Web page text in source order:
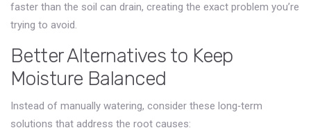
faster than the soil can drain, creating the exact problem you’re
trying to avoid.
Better Alternatives to Keep
Moisture Balanced
Instead of manually watering, consider these long‑term
solutions that address the root causes: